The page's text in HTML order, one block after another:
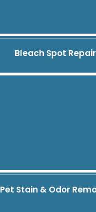
Bleach Spot Repair
Pet Stain & Odor